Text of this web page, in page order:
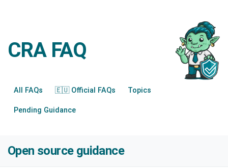
CRA FAQ
All FAQs 🇪🇺 Official FAQs Topics
Pending Guidance
Open source guidance